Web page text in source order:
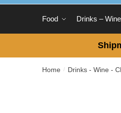
Food Drinks –
Home / Drinks - Wine -